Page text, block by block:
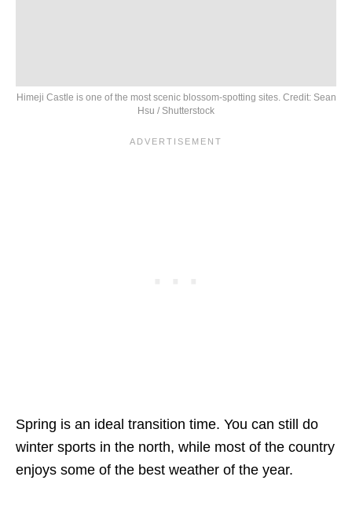
Himeji Castle is one of the most scenic blossom-spotting sites. Credit: Sean
Hsu / Shutterstock
Spring is an ideal transition time. You can still do
winter sports in the north, while most of the country
enjoys some of the best weather of the year.